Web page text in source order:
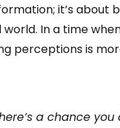
it’s about
In a time
perceptions is
a chance